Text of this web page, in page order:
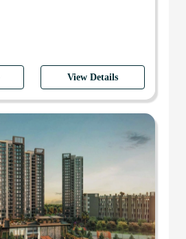
View Details